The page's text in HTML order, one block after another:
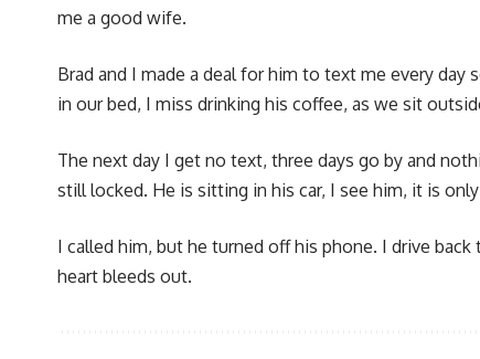
me a good wife.
Brad and I made a deal for him to text me every day
in our bed, I miss drinking his coffee, as we sit
The next day I get no text, three days go by and
still locked. He is sitting in his car, I see him, it is
I called him, but he turned off his phone. I drive
heart bleeds out.